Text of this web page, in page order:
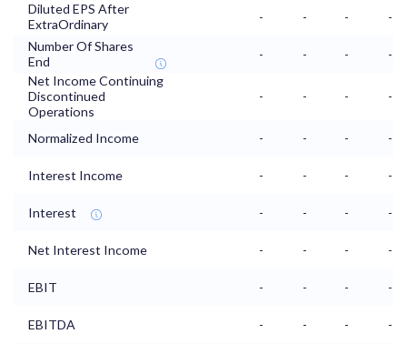
Diluted EPS After
ExtraOrdinary
- - -
-
Number Of Shares
End
- - -
-
Net Income Continuing
Discontinued
Operations
- - - -
Normalized Income - - - -
Interest Income - - - -
Interest - - - -
Net Interest Income - - - -
EBIT - - - -
EBITDA - - -
-